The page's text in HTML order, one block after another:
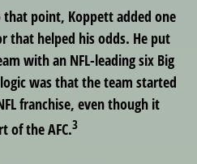
point, Koppett added one
that helped his odds. He put
with an NFL-leading six Big
was that the team started
franchise, even though it
of the AFC.3